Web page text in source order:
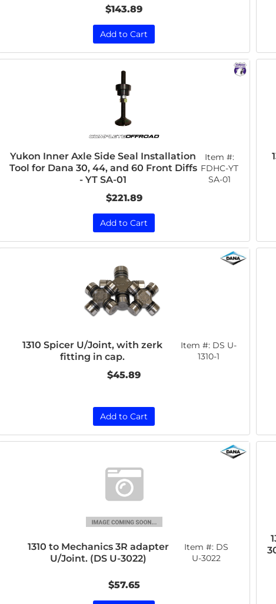
$143.89
Add to Cart
Yukon Inner Axle Side Seal Installation
Tool for Dana 30, 44, and 60 Front Diffs
- YT SA-01
Item #:
FDHC-YT
SA-01
$221.89
Add to Cart
1310 Spicer U/Joint, with zerk
fitting in cap.
Item #: DS U-
1310-1
$45.89
Add to Cart
1310 to Mechanics 3R adapter
U/Joint. (DS U-3022)
Item #: DS
U-3022
$57.65